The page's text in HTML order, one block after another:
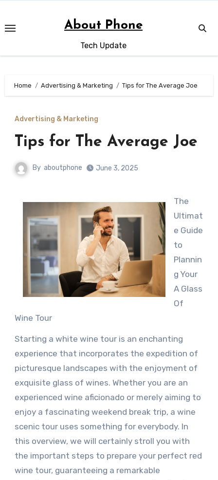
content
About Phone
Tech Update
Home Advertising & Marketing Tips for The Average Joe
Advertising & Marketing
Tips for The Average Joe
By aboutphone June 3, 2025
The
Ultimat
e Guide
to
Plannin
g Your
A Glass
Of
Wine Tour
Starting a white wine tour is an enchanting
experience that incorporates the expedition of
picturesque landscapes with the enjoyment of
exquisite glass of wines. Whether you are an
experienced wine aficionado or merely aiming to
enjoy a fascinating weekend break trip, a wine
scenic tour uses something for everybody. In
this overview, we will certainly stroll you with
the important steps to prepare your perfect red
wine tour, guaranteeing a remarkable